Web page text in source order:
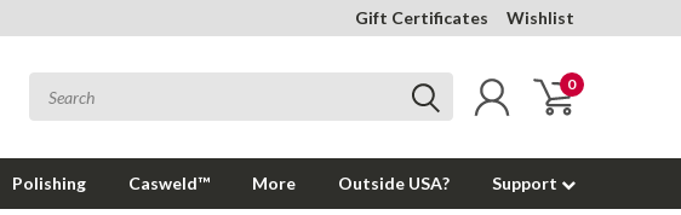
Gift Certificates Wishlist
0
Polishing Casweld™ More Outside USA? Support